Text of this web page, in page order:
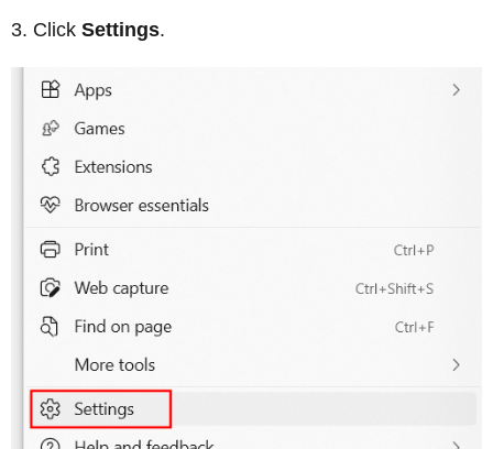
Click Settings.